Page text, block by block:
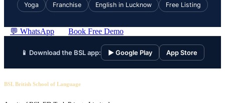
Yoga
Franchise English in Lucknow Free Listing
💬 WhatsApp Book Free Demo
📱 Download the BSL app: ▶ Google Play App Store
BSL British School of Language